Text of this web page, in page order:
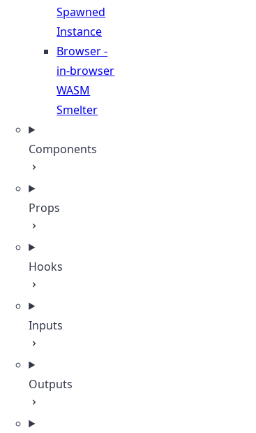
Spawned
Instance
Browser -
in-browser
WASM
Smelter
Components
Props
Hooks
Inputs
Outputs